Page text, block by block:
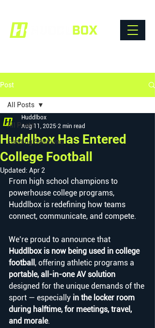
Post
All Posts
Funding Solutions
All Posts
Huddlbox Has Entered
College Football
Huddlbox
Aug 11, 2025 2 min read
Updated: Apr 2
From high school champions to
powerhouse college programs,
Huddlbox is redefining how teams
connect, communicate, and compete.
We’re proud to announce that
Huddlbox is now being used in college
football , offering athletic programs a
portable, all-in-one AV solution
designed for the unique demands of the
sport — especially in the locker room
during halftime, for meetings, travel,
and morale.